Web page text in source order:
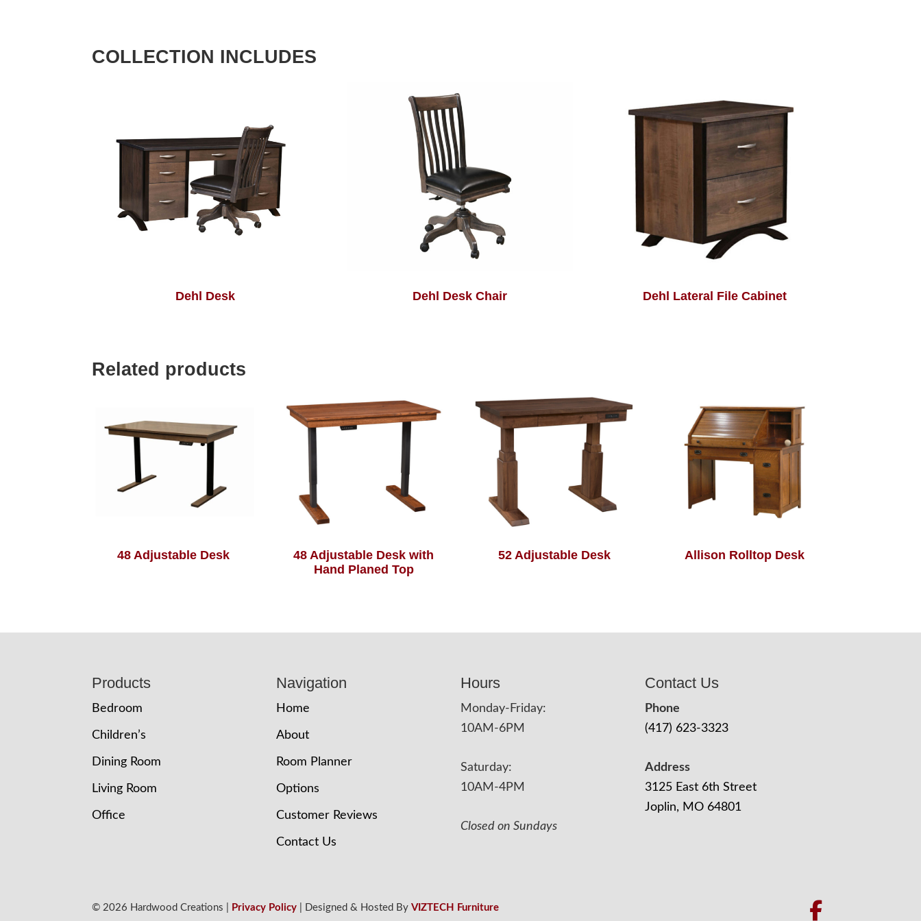
COLLECTION INCLUDES
Dehl Desk Dehl Desk Chair Dehl Lateral File Cabinet
Related products
48 Adjustable Desk
48 Adjustable Desk with
Hand Planed Top
52 Adjustable Desk Allison Rolltop Desk
Products
Bedroom
Children’s
Dining Room
Living Room
Office
Navigation
Home
About
Room Planner
Options
Customer Reviews
Contact Us
Hours
Monday-Friday:
10AM-6PM
Saturday:
10AM-4PM
Closed on Sundays
Contact Us
Phone
(417) 623-3323
Address
3125 East 6th Street
Joplin, MO 64801
© 2026 Hardwood Creations | Privacy Policy | Designed & Hosted ByVIZTECH Furniture